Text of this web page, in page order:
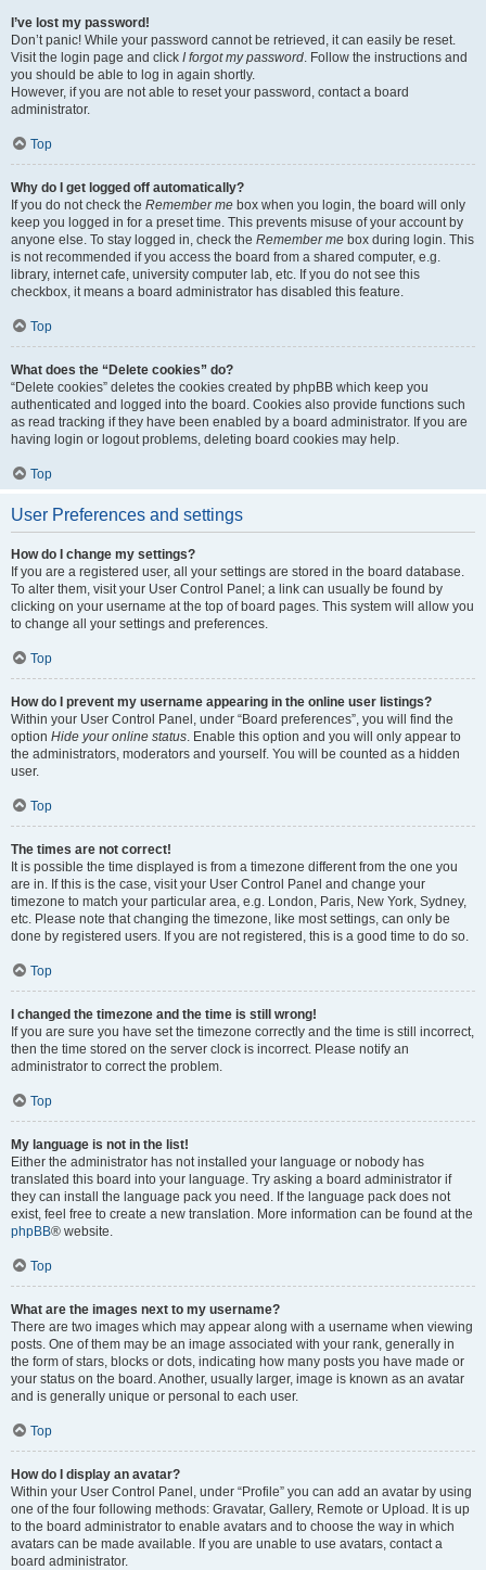
I’ve lost my password!
Don’t panic! While your password cannot be retrieved, it can easily be reset.
Visit the login page and click I forgot my password. Follow the instructions and
you should be able to log in again shortly.
However, if you are not able to reset your password, contact a board
administrator.
Top
Why do I get logged off automatically?
If you do not check the Remember me box when you login, the board will only
keep you logged in for a preset time. This prevents misuse of your account by
anyone else. To stay logged in, check the Remember me box during login. This
is not recommended if you access the board from a shared computer, e.g.
library, internet cafe, university computer lab, etc. If you do not see this
checkbox, it means a board administrator has disabled this feature.
Top
What does the “Delete cookies” do?
“Delete cookies” deletes the cookies created by phpBB which keep you
authenticated and logged into the board. Cookies also provide functions such
as read tracking if they have been enabled by a board administrator. If you are
having login or logout problems, deleting board cookies may help.
Top
User Preferences and settings
How do I change my settings?
If you are a registered user, all your settings are stored in the board database.
To alter them, visit your User Control Panel; a link can usually be found by
clicking on your username at the top of board pages. This system will allow you
to change all your settings and preferences.
Top
How do I prevent my username appearing in the online user listings?
Within your User Control Panel, under “Board preferences”, you will find the
option Hide your online status. Enable this option and you will only appear to
the administrators, moderators and yourself. You will be counted as a hidden
user.
Top
The times are not correct!
It is possible the time displayed is from a timezone different from the one you
are in. If this is the case, visit your User Control Panel and change your
timezone to match your particular area, e.g. London, Paris, New York, Sydney,
etc. Please note that changing the timezone, like most settings, can only be
done by registered users. If you are not registered, this is a good time to do so.
Top
I changed the timezone and the time is still wrong!
If you are sure you have set the timezone correctly and the time is still incorrect,
then the time stored on the server clock is incorrect. Please notify an
administrator to correct the problem.
Top
My language is not in the list!
Either the administrator has not installed your language or nobody has
translated this board into your language. Try asking a board administrator if
they can install the language pack you need. If the language pack does not
exist, feel free to create a new translation. More information can be found at the
phpBB® website.
Top
What are the images next to my username?
There are two images which may appear along with a username when viewing
posts. One of them may be an image associated with your rank, generally in
the form of stars, blocks or dots, indicating how many posts you have made or
your status on the board. Another, usually larger, image is known as an avatar
and is generally unique or personal to each user.
Top
How do I display an avatar?
Within your User Control Panel, under “Profile” you can add an avatar by using
one of the four following methods: Gravatar, Gallery, Remote or Upload. It is up
to the board administrator to enable avatars and to choose the way in which
avatars can be made available. If you are unable to use avatars, contact a
board administrator.